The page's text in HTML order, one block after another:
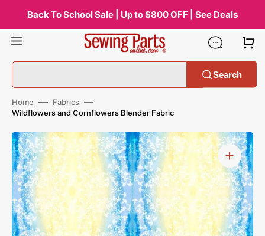
contentBack To School Sale | Up to $800 OFF | See Deals
Search
Home
Fabrics
Wildflowers and Cornflowers Blender Fabric